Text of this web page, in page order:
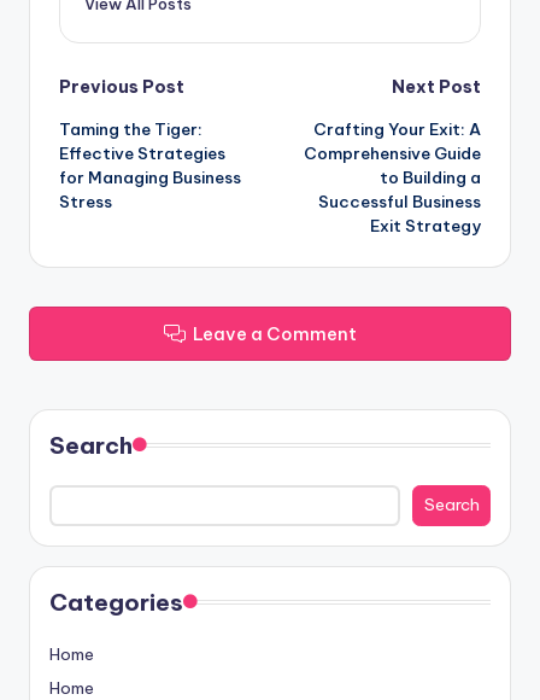
Post
navigation
Previous Post
Taming the Tiger:
Effective Strategies
for Managing Business
Stress
Next Post
Crafting Your Exit: A
Comprehensive Guide
to Building a
Successful Business
Exit Strategy
Leave a Comment
Search
Search
Categories
Home
Home